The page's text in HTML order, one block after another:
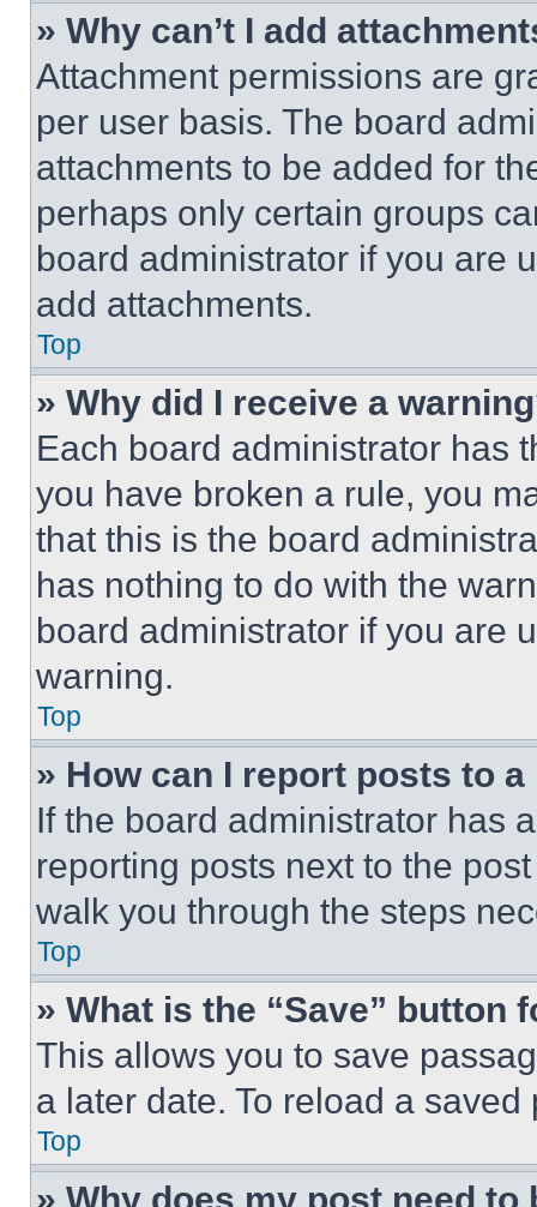
» Why can’t I add
Attachment permissions are
per user basis. The board
attachments to be added for
perhaps only certain groups
board administrator if you are
add attachments.
Top
» Why did I receive a
Each board administrator has
you have broken a rule, you
that this is the board
has nothing to do with the
board administrator if you are
warning.
Top
» How can I report posts to
If the board administrator has
reporting posts next to the
walk you through the steps
Top
» What is the “Save” button
This allows you to save
a later date. To reload a
Top